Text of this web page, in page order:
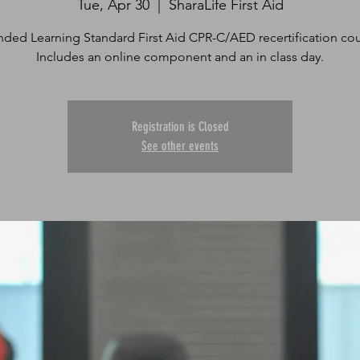
Tue, Apr 30
  |
SharaLife First Aid
Learning Standard First Aid CPR-C/AED recertification
Includes an online component and an in class day.
Registration is Closed
See other events